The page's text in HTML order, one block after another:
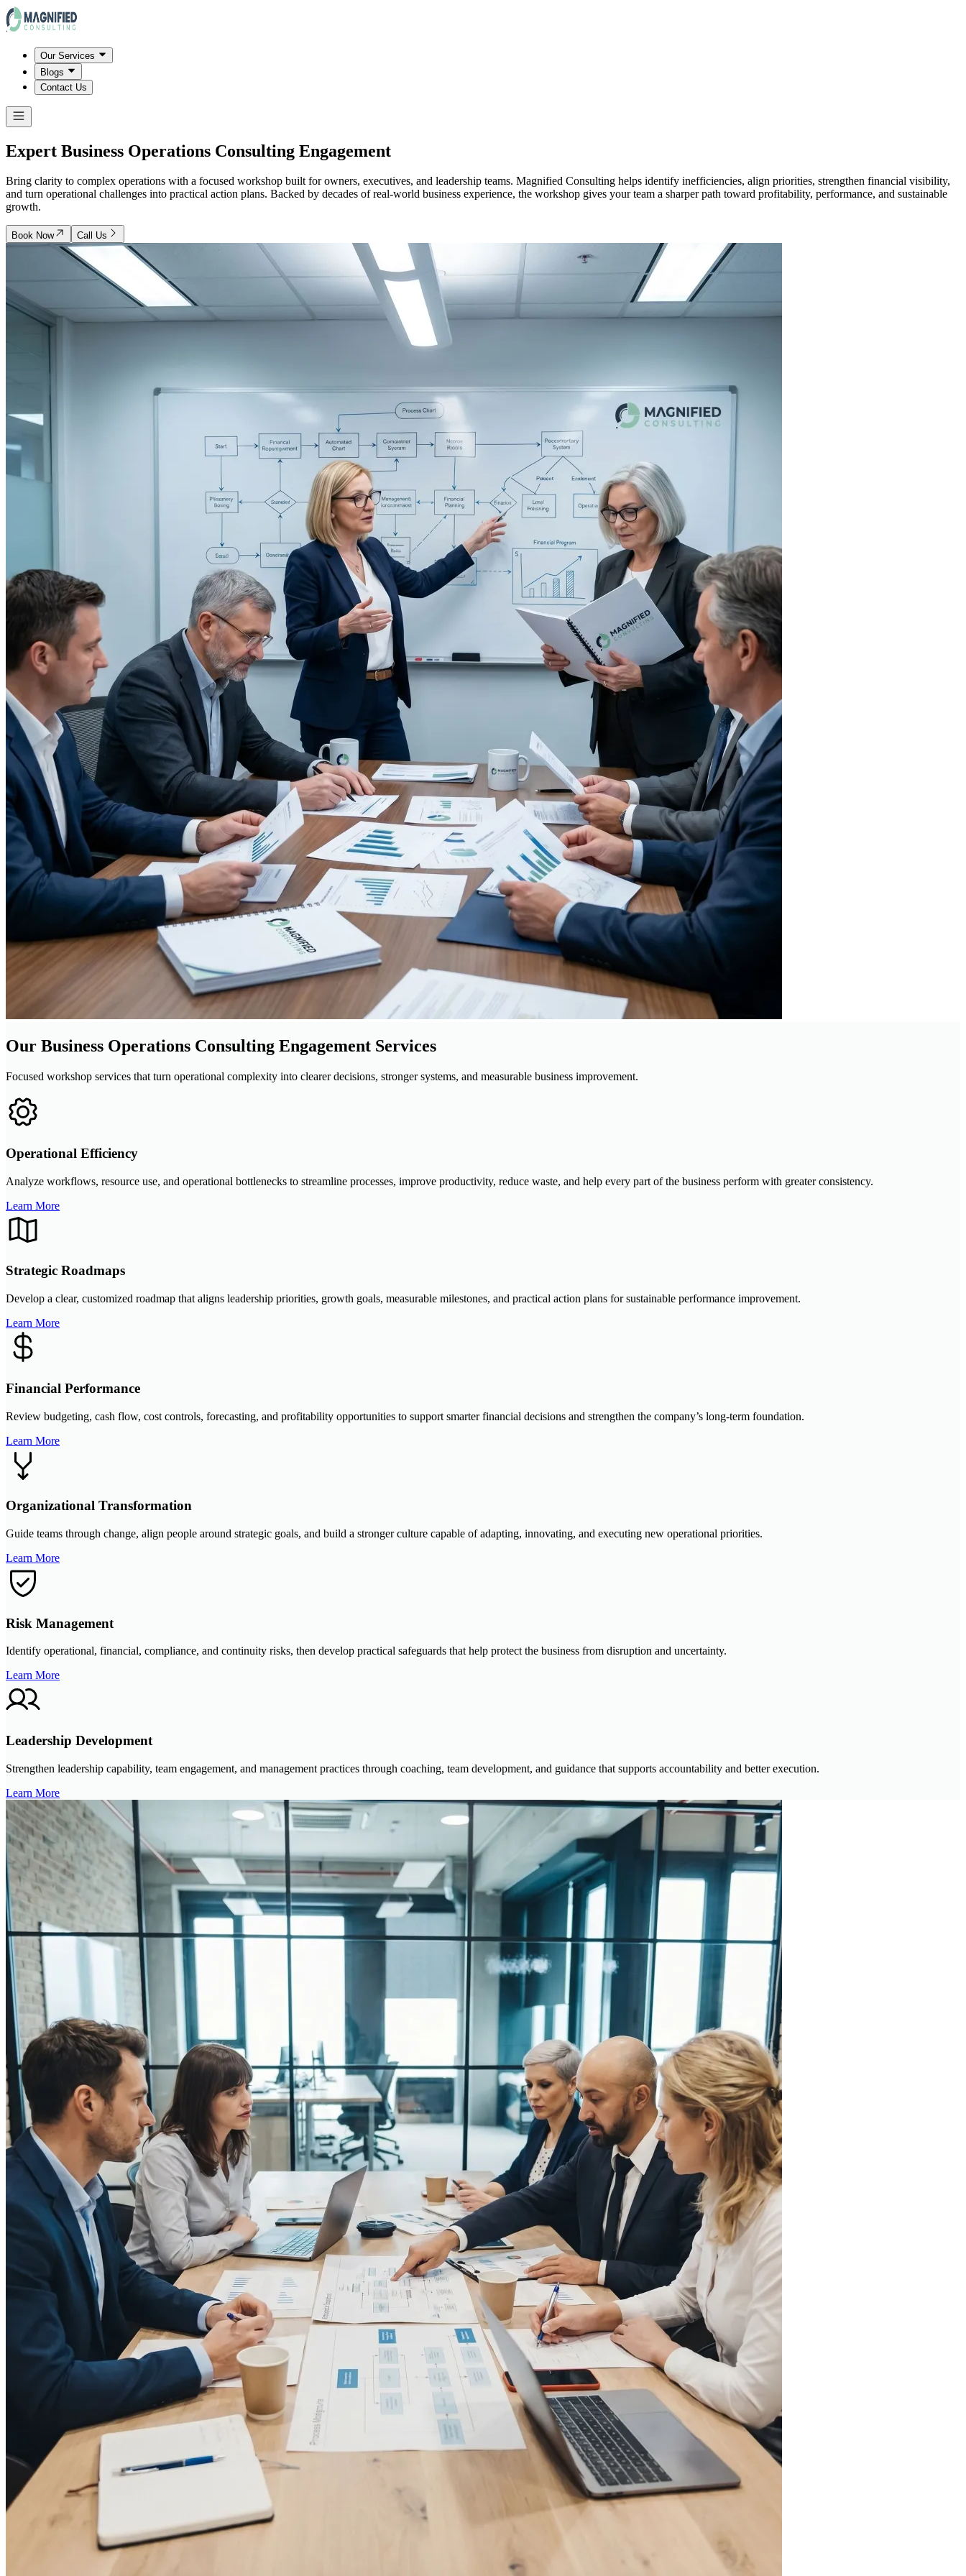
Our Services
Blogs
Contact Us
Expert Business Operations Consulting Engagement
Bring clarity to complex operations with a focused workshop built for owners, executives, and leadership teams. Magnified Consulting helps identify inefficiencies, align priorities, strengthen financial visibility,
and turn operational challenges into practical action plans. Backed by decades of real-world business experience, the workshop gives your team a sharper path toward profitability, performance, and sustainable
growth.
Book Now Call Us
Our Business Operations Consulting Engagement Services
Focused workshop services that turn operational complexity into clearer decisions, stronger systems, and measurable business improvement.
Operational Efficiency
Analyze workflows, resource use, and operational bottlenecks to streamline processes, improve productivity, reduce waste, and help every part of the business perform with greater consistency.
Learn More
Strategic Roadmaps
Develop a clear, customized roadmap that aligns leadership priorities, growth goals, measurable milestones, and practical action plans for sustainable performance improvement.
Learn More
Financial Performance
Review budgeting, cash flow, cost controls, forecasting, and profitability opportunities to support smarter financial decisions and strengthen the company’s long-term foundation.
Learn More
Organizational Transformation
Guide teams through change, align people around strategic goals, and build a stronger culture capable of adapting, innovating, and executing new operational priorities.
Learn More
Risk Management
Identify operational, financial, compliance, and continuity risks, then develop practical safeguards that help protect the business from disruption and uncertainty.
Learn More
Leadership Development
Strengthen leadership capability, team engagement, and management practices through coaching, team development, and guidance that supports accountability and better execution.
Learn More